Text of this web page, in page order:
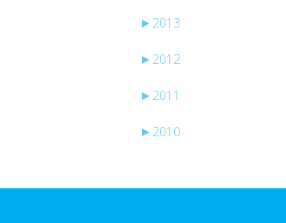
► 2013
► 2012
► 2011
► 2010